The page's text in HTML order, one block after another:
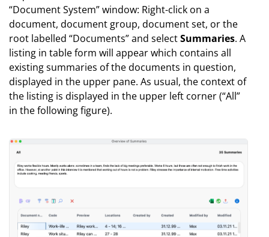
“Document System” window: Right-click on a
document, document group, document set, or the
root labelled “Documents” and selectSummaries. A
listing in table form will appear which contains all
existing summaries of the documents in question,
displayed in the upper pane. As usual, the context of
the listing is displayed in the upper left corner (“All”
in the following figure).